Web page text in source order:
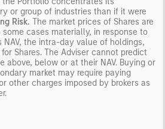
or group of industries than if it were
Risk. The market prices of Shares are
cases materially, in response to
NAV, the intra-day value of holdings,
Shares. The Adviser cannot predict
above, below or at their NAV. Buying or
market may require paying
other charges imposed by brokers as